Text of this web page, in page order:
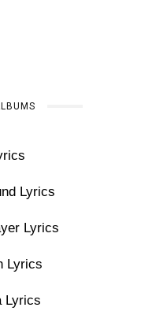
Lyrics
Lyrics
Lyrics
Lyrics